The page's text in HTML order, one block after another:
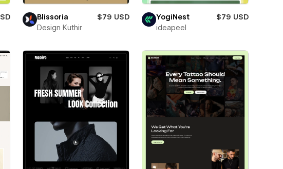
Blissoria
$79 USD
Design Kuthir
YogiNest
$79 USD
ideapeel